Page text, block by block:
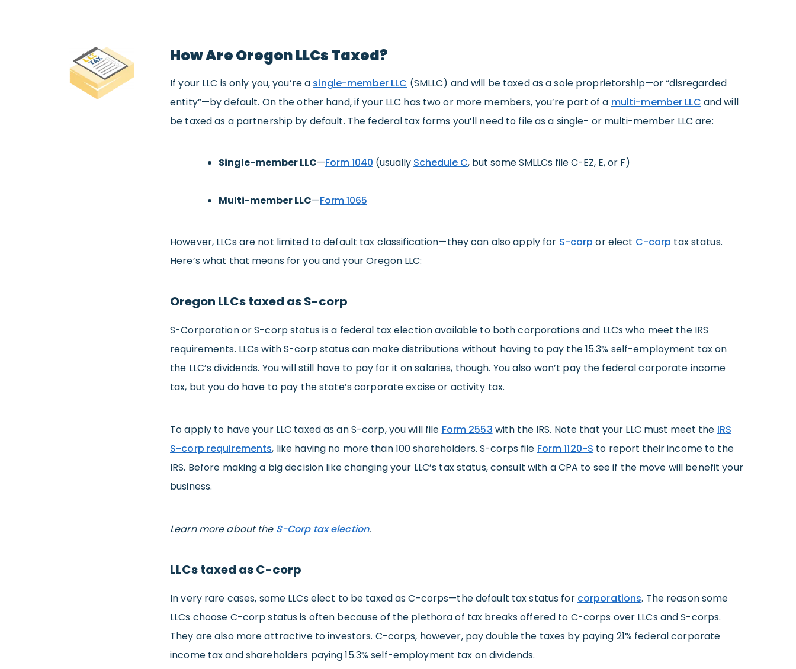
How Are Oregon LLCs Taxed?
If your LLC is only you, you’re a single-member LLC (SMLLC) and will be taxed as a sole proprietorship—or “disregarded
entity”—by default. On the other hand, if your LLC has two or more members, you’re part of a multi-member LLC and will
be taxed as a partnership by default. The federal tax forms you’ll need to file as a single- or multi-member LLC are:
Single-member LLC—Form 1040 (usually Schedule C, but some SMLLCs file C-EZ, E, or F)
Multi-member LLC—Form 1065
However, LLCs are not limited to default tax classification—they can also apply for S-corp or elect C-corp tax status.
Here’s what that means for you and your Oregon LLC:
Oregon LLCs taxed as S-corp
S-Corporation or S-corp status is a federal tax election available to both corporations and LLCs who meet the IRS
requirements. LLCs with S-corp status can make distributions without having to pay the 15.3% self-employment tax on
the LLC’s dividends. You will still have to pay for it on salaries, though. You also won’t pay the federal corporate income
tax, but you do have to pay the state’s corporate excise or activity tax.
To apply to have your LLC taxed as an S-corp, you will file Form 2553 with the IRS. Note that your LLC must meet the IRS
S-corp requirements, like having no more than 100 shareholders. S-corps file Form 1120-S to report their income to the
IRS. Before making a big decision like changing your LLC’s tax status, consult with a CPA to see if the move will benefit your
business.
Learn more about the S-Corp tax election.
LLCs taxed as C-corp
In very rare cases, some LLCs elect to be taxed as C-corps—the default tax status for corporations. The reason some
LLCs choose C-corp status is often because of the plethora of tax breaks offered to C-corps over LLCs and S-corps.
They are also more attractive to investors. C-corps, however, pay double the taxes by paying 21% federal corporate
income tax and shareholders paying 15.3% self-employment tax on dividends.